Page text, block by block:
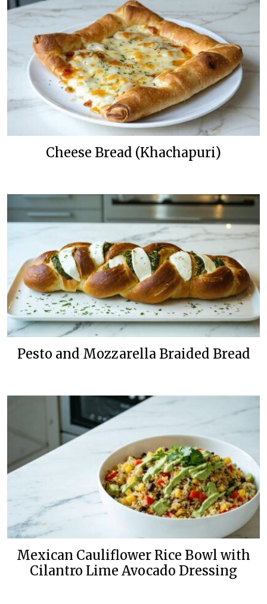
Cheese Bread (Khachapuri)
Pesto and Mozzarella Braided Bread
Mexican Cauliflower Rice Bowl with
Cilantro Lime Avocado Dressing